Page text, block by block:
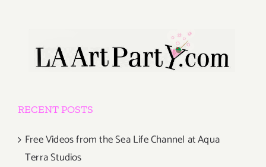
RECENT POSTS
Free Videos from the Sea Life Channel at Aqua
Terra Studios